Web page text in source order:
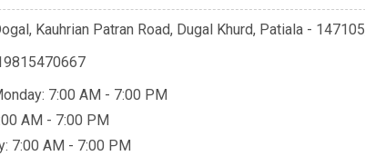
Kauhrian Patran Road, Dugal Khurd, Patiala -
7:00 AM - 7:00 PM
AM - 7:00 PM
7:00 AM - 7:00 PM